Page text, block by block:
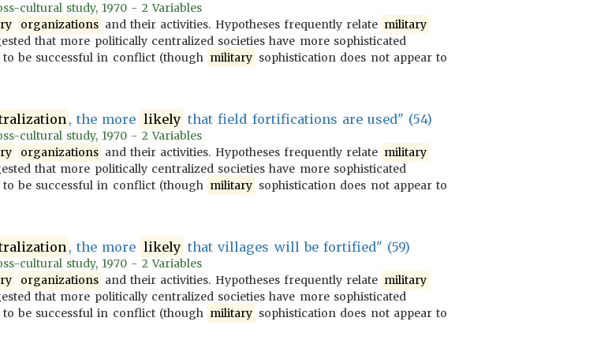
cultural study, 1970 - 2 Variables
organizations and their activities. Hypotheses frequently relate military
that more politically centralized societies have more sophisticated
to be successful in conflict (though military sophistication does not appear to
, the more likely that field fortifications are used" (54)
cultural study, 1970 - 2 Variables
organizations and their activities. Hypotheses frequently relate military
that more politically centralized societies have more sophisticated
to be successful in conflict (though military sophistication does not appear to
, the more likely that villages will be fortified" (59)
cultural study, 1970 - 2 Variables
organizations and their activities. Hypotheses frequently relate military
that more politically centralized societies have more sophisticated
to be successful in conflict (though military sophistication does not appear to